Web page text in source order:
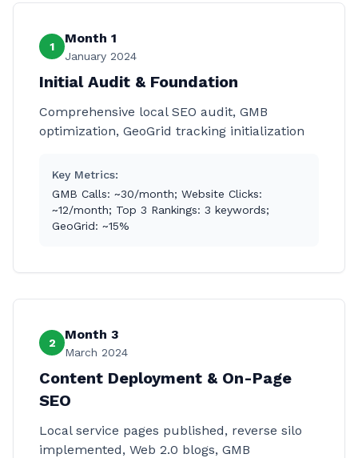
1
Month 1
January 2024
Initial Audit & Foundation
Comprehensive local SEO audit, GMB
optimization, GeoGrid tracking initialization
Key Metrics:
GMB Calls: ~30/month; Website Clicks:
~12/month; Top 3 Rankings: 3 keywords;
GeoGrid: ~15%
2
Month 3
March 2024
Content Deployment & On-Page
SEO
Local service pages published, reverse silo
implemented, Web 2.0 blogs, GMB